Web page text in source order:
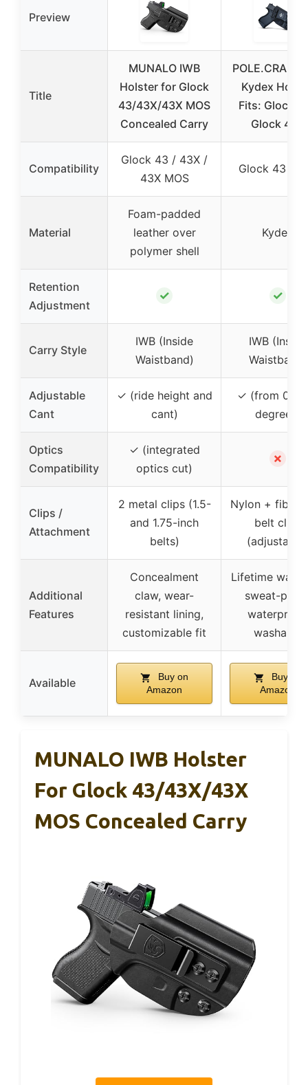
Preview
Title
MUNALO IWB
Holster for Glock
43/43X/43X MOS
Concealed Carry
POLE.CRAFT
Kydex
Fits: Glock
Glock 43X
Compatibility
Glock 43 / 43X /
43X MOS
Glock 43 /
Material
Foam-padded
leather over
polymer shell
Kydex
Retention
Adjustment
✓ ✓
Carry Style
IWB (Inside
Waistband)
IWB (Inside
Waistband)
Adjustable
Cant
✓ (ride height and
cant)
✓ (from 0 to
degrees)
Optics
Compatibility
✓ (integrated
optics cut)
✗
Clips /
Attachment
2 metal clips (1.5-
and 1.75-inch
belts)
Nylon +
belt clips
(adjustable)
Additional
Features
Concealment
claw, wear-
resistant lining,
customizable fit
Lifetime
sweat-
waterproof,
washable
Available
Buy on
Amazon
Buy on
Amazon
MUNALO IWB Holster
For Glock 43/43X/43X
MOS Concealed Carry